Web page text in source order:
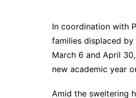
In coordination with
families displaced
March 6 and April
new academic year
Amid the sweltering